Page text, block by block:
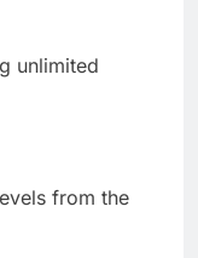
unlimited
from the